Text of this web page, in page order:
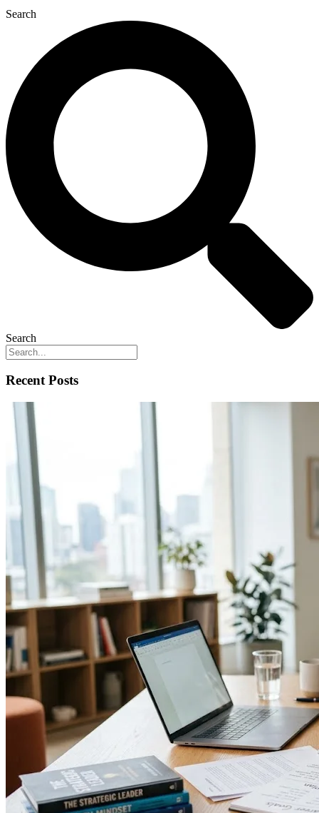
Search
Search
Recent Posts